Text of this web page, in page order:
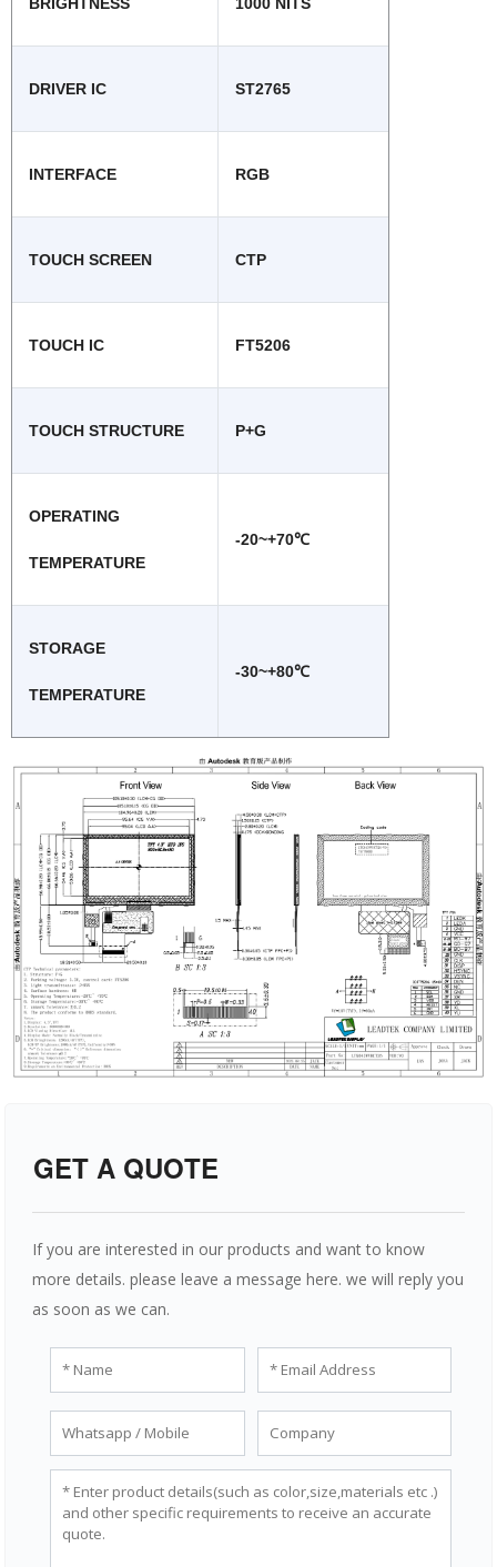
DRIVER IC ST2765
INTERFACE RGB
TOUCH SCREEN CTP
TOUCH IC FT5206
TOUCH STRUCTURE P+G
OPERATING
TEMPERATURE
-20~+70℃
STORAGE
TEMPERATURE
-30~+80℃
GET A QUOTE
If you are interested in our products and want to know
more details. please leave a message here. we will reply you
as soon as we can.